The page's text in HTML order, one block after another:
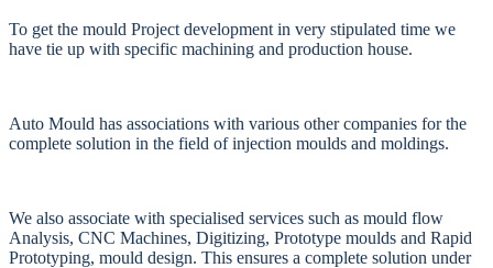
To get the mould Project development in very stipulated time we
have tie up with specific machining and production house.
Auto Mould has associations with various other companies for the
complete solution in the field of injection moulds and moldings.
We also associate with specialised services such as mould flow
Analysis, CNC Machines, Digitizing, Prototype moulds and Rapid
Prototyping, mould design. This ensures a complete solution under